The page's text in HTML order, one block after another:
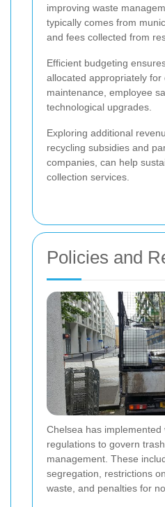
improving waste
typically comes from
and fees collected from
Efficient budgeting
allocated appropriately for
maintenance, employee
technological upgrades.
Exploring additional
recycling subsidies and
companies, can help
collection services.
Policies and
Chelsea has implemented
regulations to govern
management. These
segregation, restrictions
waste, and penalties for